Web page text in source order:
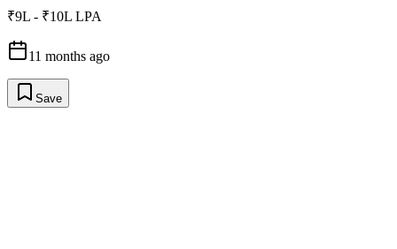
₹9L - ₹10L LPA
11 months ago
Save